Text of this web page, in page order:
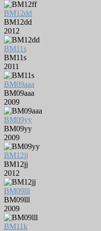
BM12dd
BM12dd
2012
BM11s
BM11s
2011
BM09aaa
BM09aaa
2009
BM09yy
BM09yy
2009
BM12jj
BM12jj
2012
BM09lll
BM09lll
2009
BM11k